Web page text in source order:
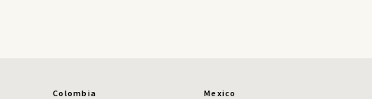
Colombia Mexico